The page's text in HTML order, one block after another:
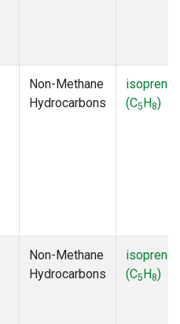
Non-Methane
Hydrocarbons
isoprene
(C5H8)
Non-Methane
Hydrocarbons
isoprene
(C5H8)